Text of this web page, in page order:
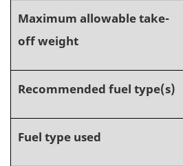
Maximum allowable take-
off weight
Recommended fuel type(s)
Fuel type used